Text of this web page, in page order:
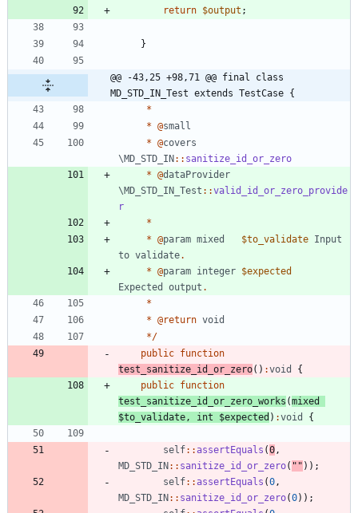
return $output ;
}
@@ -43,25 +98,71 @@ final class
MD_STD_IN_Test extends TestCase {
*
* @small
* @covers
\MD_STD_IN:: sanitize_id_or_zero
* @dataProvider
\MD_STD_IN_Test ::valid_id_or_zero_provide
r
*
* @param mixed $to_validate Input
to validate.
* @param integer $expected
Expected
output .
*
* @return void
*/
public function
test_sanitize_id_or_zero() :void
{
public function
test_sanitize_id_or_zero_works (mixed
$to_validate , int $expected ) :void {
self::assertEquals (0 ,
MD_STD_IN:: sanitize_id_or_zero( " " ));
self::assertEquals (0 ,
MD_STD_IN:: sanitize_id_or_zero(0));